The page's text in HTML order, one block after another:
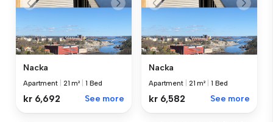
Nacka
Apartment 21 m² 1 Bed
kr 6,692 See more
Nacka
Apartment 21 m² 1 Bed
kr 6,582 See more